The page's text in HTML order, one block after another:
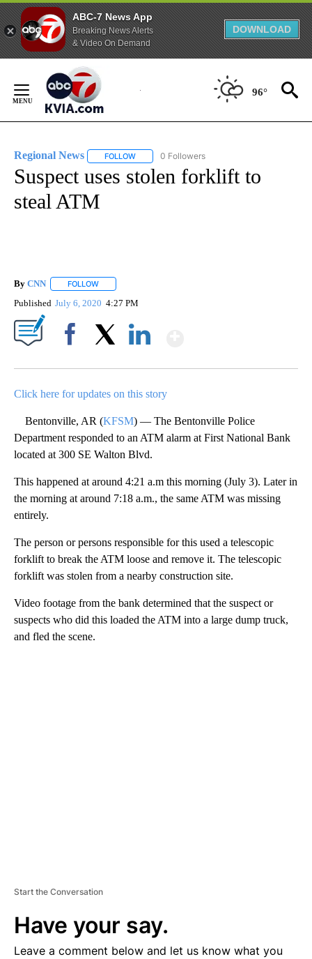
ABC-7 News App
Breaking News Alerts
& Video On Demand
DOWNLOAD
Content
96°
Regional News FOLLOW FOLLOW "REGIONAL NEWS" TO RECEIVE
0 Followers
Suspect uses stolen forklift to
steal ATM
By CNN FOLLOW
Published July 6, 2020 4:27 PM
Click here for updates on this story
Bentonville, AR (KFSM) — The Bentonville Police
Department responded to an ATM alarm at First National Bank
located at 300 SE Walton Blvd.
This happened at around 4:21 a.m this morning (July 3). Later in
the morning at around 7:18 a.m., the same ATM was missing
entirely.
The person or persons responsible for this used a telescopic
forklift to break the ATM loose and remove it. The telescopic
forklift was stolen from a nearby construction site.
Video footage from the bank determined that the suspect or
suspects who did this loaded the ATM into a large dump truck,
and fled the scene.
Start the Conversation
Have your say.
Leave a comment below and let us know what you